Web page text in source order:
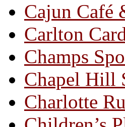
Cajun Café
Carlton
Champs
Chapel Hill
Charlotte